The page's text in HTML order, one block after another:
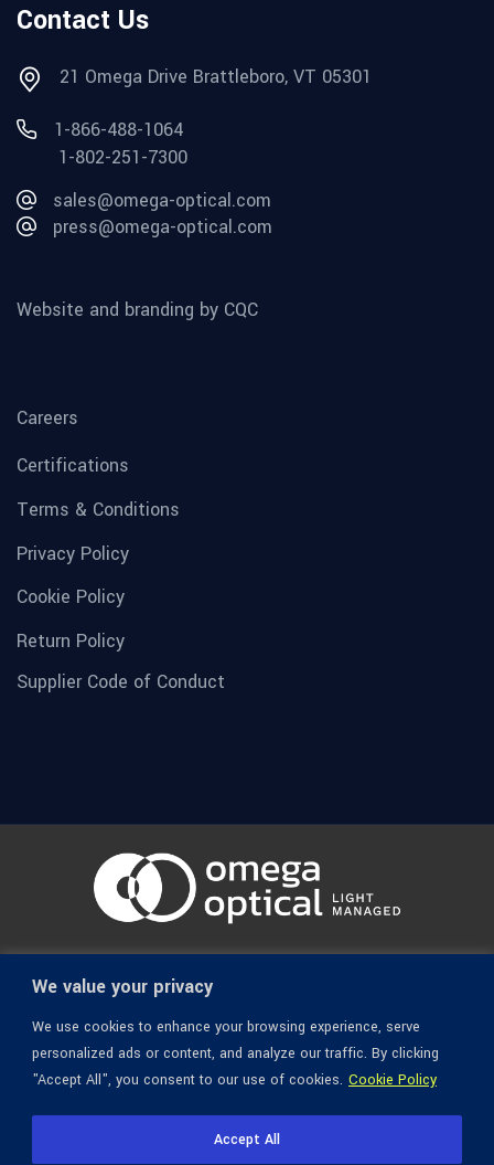
We value your privacy
We use cookies to enhance your browsing experience, serve
personalized ads or content, and analyze our traffic. By clicking
"Accept All", you consent to our use of cookies. Cookie Policy
Accept All
Contact Us
21 Omega Drive Brattleboro, VT 05301
1-866-488-1064
1-802-251-7300
sales@omega-optical.com
press@omega-optical.com
Website and branding by CQC
Careers
Certifications
Terms & Conditions
Privacy Policy
Cookie Policy
Return Policy
Supplier Code of Conduct